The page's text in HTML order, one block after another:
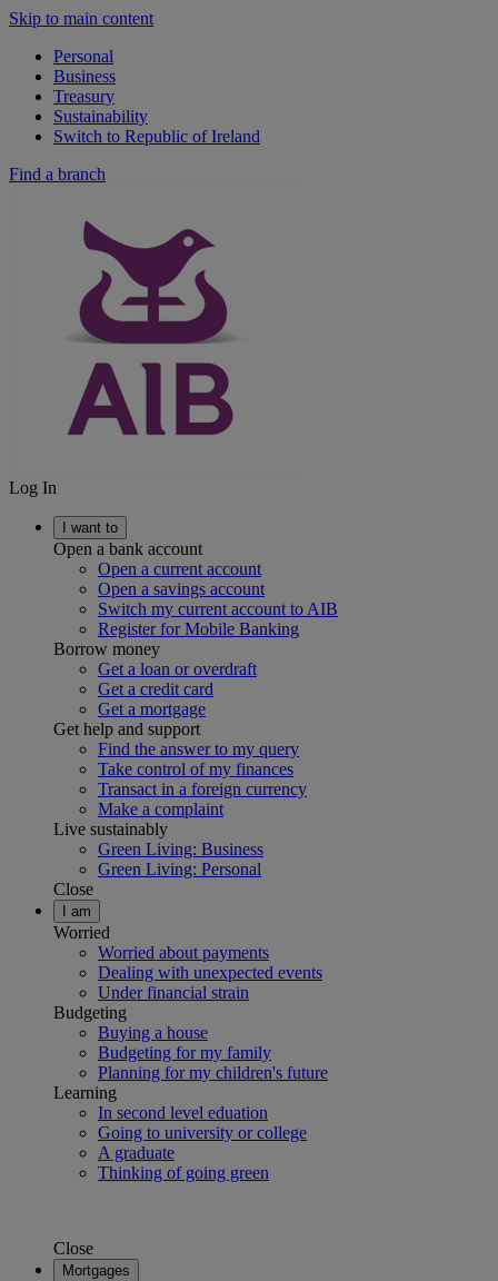
Skip to main content
Personal
Business
Treasury
Sustainability
Switch to Republic of Ireland
Find a branch
Log In
I want to
Open a bank account
Open a current account
Open a savings account
Switch my current account to AIB
Register for Mobile Banking
Borrow money
Get a loan or overdraft
Get a credit card
Get a mortgage
Get help and support
Find the answer to my query
Take control of my finances
Transact in a foreign currency
Make a complaint
Live sustainably
Green Living: Business
Green Living: Personal
Close
I am
Worried
Worried about payments
Dealing with unexpected events
Under financial strain
Budgeting
Buying a house
Budgeting for my family
Planning for my children's future
Learning
In second level eduation
Going to university or college
A graduate
Thinking of going green
Close
Mortgages